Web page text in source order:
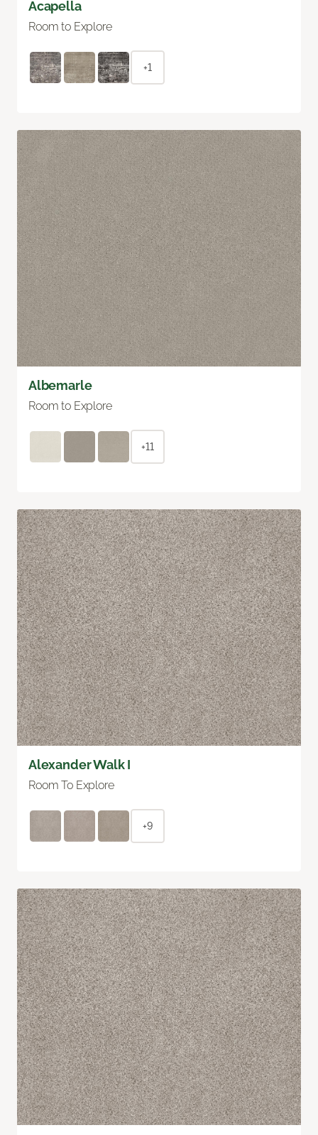
Acapella
Room to Explore
+1
Albemarle
Room to Explore
+11
Alexander Walk I
Room To Explore
+9